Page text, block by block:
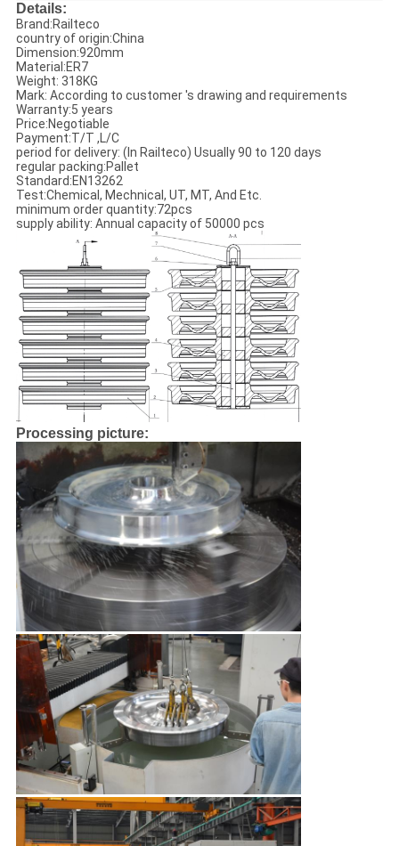
Details:
Brand:Railteco
country of origin:China
Dimension:920mm
Material:ER7
Weight: 318KG
Mark: According to customer 's drawing and requirements
Warranty:5 years
Price:Negotiable
Payment:T/T ,L/C
period for delivery: (In Railteco) Usually 90 to 120 days
regular packing:Pallet
Standard:EN13262
Test:Chemical, Mechnical, UT, MT, And Etc.
minimum order quantity:72pcs
supply ability: Annual capacity of 50000 pcs
Processing picture: